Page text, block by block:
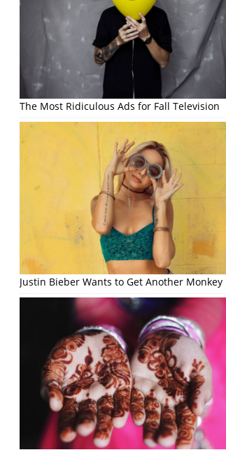
The Most Ridiculous Ads for Fall Television
Justin Bieber Wants to Get Another Monkey